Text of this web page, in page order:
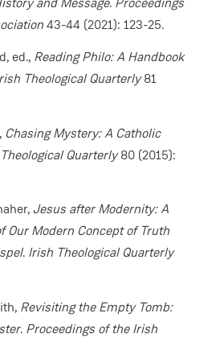
43-44 (2021): 123-25.
ed., Reading Philo: A Handbook
Theological Quarterly81
Chasing Mystery: A Catholic
Quarterly80 (2015):
Jesus after Modernity: A
Our Modern Concept of Truth
. Irish Theological Quarterly
Revisiting the Empty Tomb:
. Proceedings of the Irish